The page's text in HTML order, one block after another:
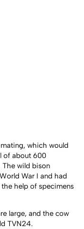
which would
of about 600
wild bison
War I and had
help of specimens
large, and the cow
TVN24.